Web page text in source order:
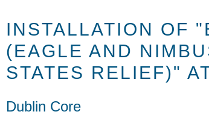
INSTALLATION OF
(EAGLE AND
STATES RELIEF)"
Dublin Core